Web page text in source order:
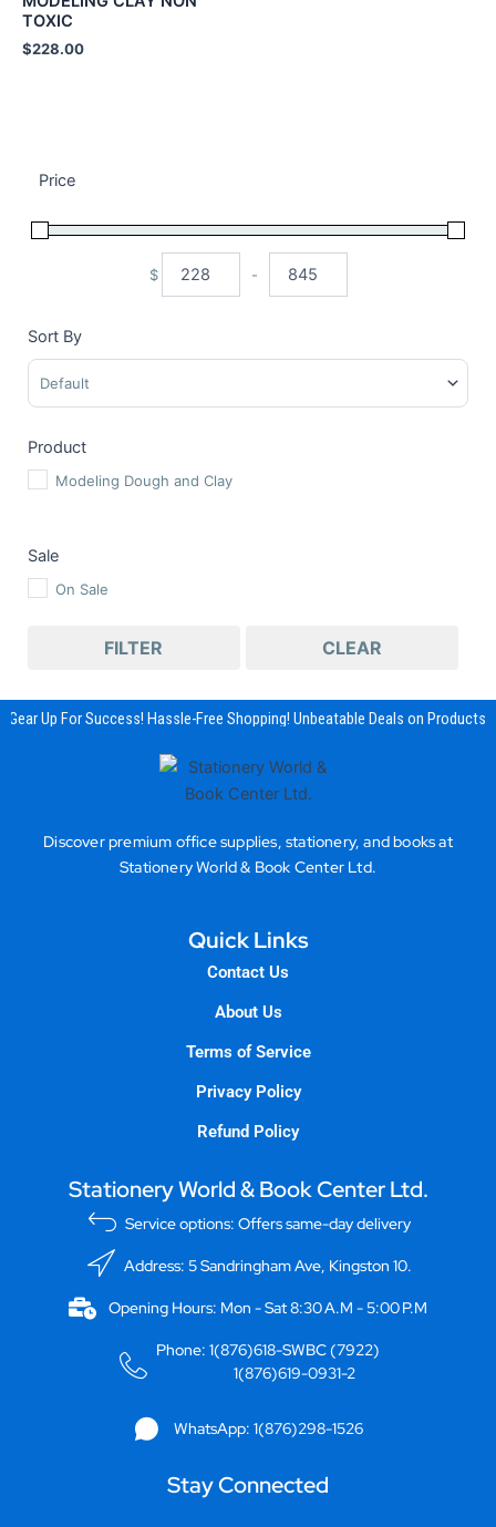
Price
$
Minimum Price
-
Maximum Price
Sort By
Sort Products
Product
Modeling Dough and Clay
Sale
On Sale
FILTER CLEAR
TOXIC
$228.00
Gear Up For Success! Hassle-Free Shopping! Unbeatable Deals on Products
Discover premium office supplies, stationery, and books at
Stationery World & Book Center Ltd.
Quick Links
Contact Us
About Us
Terms of Service
Privacy Policy
Refund Policy
Stationery World & Book Center Ltd.
Service options: Offers same-day delivery
Address: 5 Sandringham Ave, Kingston 10.
Opening Hours: Mon - Sat 8:30 A.M - 5:00 P.M
Phone: 1(876)618-SWBC (7922)
1(876)619-0931-2
WhatsApp: 1(876)298-1526
Stay Connected